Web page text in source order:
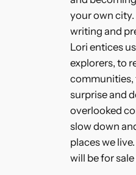
your own
writing and
Lori entices
explorers, to
communities,
surprise and
overlooked
slow down
places we
will be for